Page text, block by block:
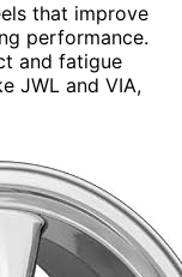
that improve
performance.
and fatigue
JWL and VIA,